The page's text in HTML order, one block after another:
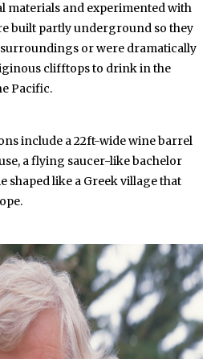
materials and experimented with
built partly underground so they
surroundings or were dramatically
clifftops to drink in the
Pacific.
include a 22ft-wide wine barrel
a flying saucer-like bachelor
shaped like a Greek village that